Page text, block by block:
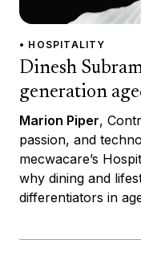
• HOSPITALITY
Dinesh
generation
Marion Piper,
passion, and
mecwacare’s
why dining and
differentiators in